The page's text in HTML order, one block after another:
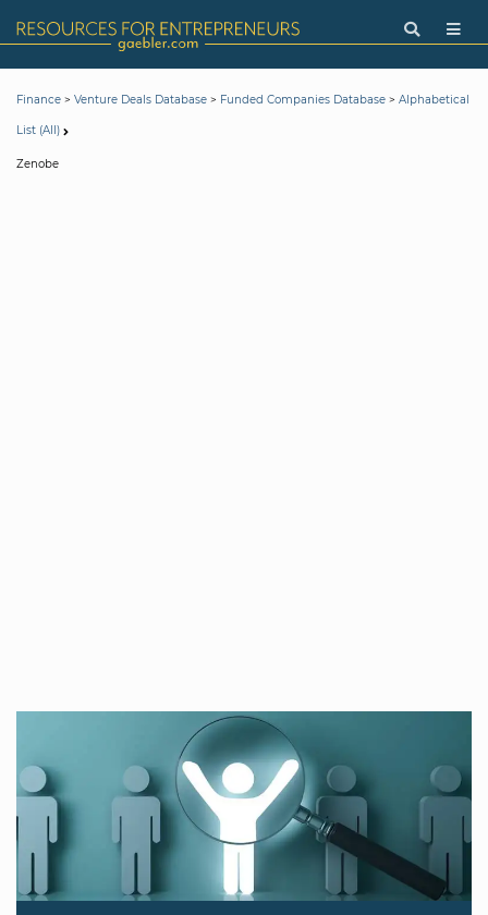
Finance > Venture Deals Database > Funded Companies Database > Alphabetical
List (All)
Zenobe